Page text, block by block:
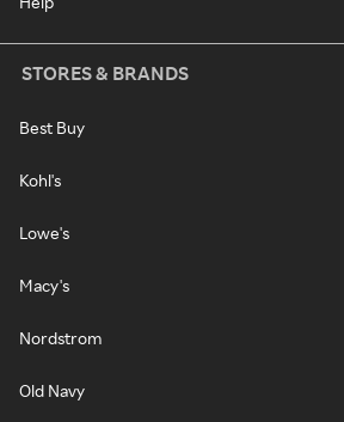
STORES & BRANDS
Best Buy
Kohl's
Lowe's
Macy's
Nordstrom
Old Navy